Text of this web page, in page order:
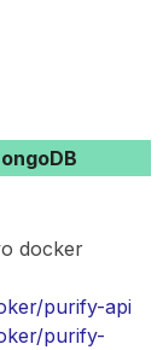
docker
purify-api
purify-